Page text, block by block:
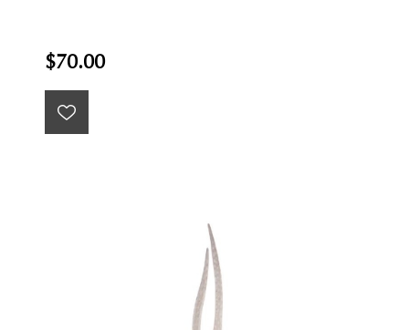
$70.00